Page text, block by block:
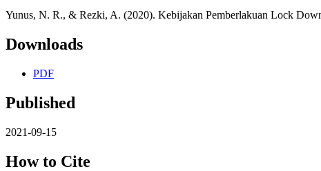
Yunus, N. R., & Rezki, A. (2020). Kebijakan Pemberlakuan Lock
Downloads
PDF
Published
2021-09-15
How to Cite